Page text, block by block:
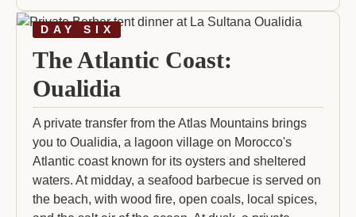
DAY SIX
The Atlantic Coast:
Oualidia
A private transfer from the Atlas Mountains brings
you to Oualidia, a lagoon village on Morocco's
Atlantic coast known for its oysters and sheltered
waters. At midday, a seafood barbecue is served on
the beach, with wood fire, open coals, local spices,